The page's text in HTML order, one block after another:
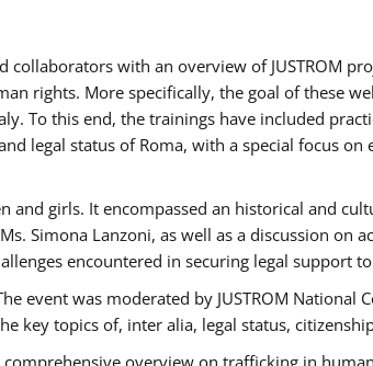
with an overview of JUSTROM
rights. More specifically, the goal of these
To this end, the trainings have included
legal status of Roma, with a special focus on
girls. It encompassed an historical and
Simona Lanzoni, as well as a discussion on
encountered in securing legal support
event was moderated by JUSTROM National
key topics of, inter alia, legal status,
overview on trafficking in